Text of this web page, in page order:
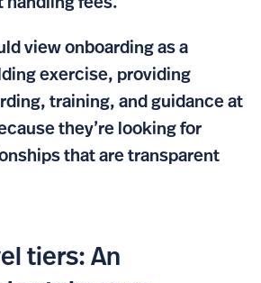
handling fees.
view onboarding as a
exercise, providing
training, and guidance at
they’re looking for
that are transparent
tiers: An